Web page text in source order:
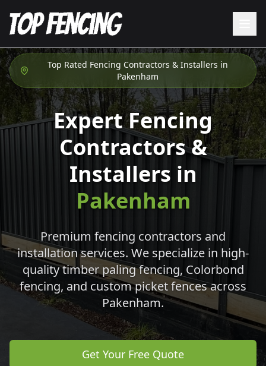
Top Rated Fencing Contractors & Installers in
Pakenham
Expert Fencing
Contractors &
Installers in
Pakenham
Premium fencing contractors and
installation services. We specialize in high-
quality timber paling fencing, Colorbond
fencing, and custom picket fences across
Pakenham.
Get Your Free Quote